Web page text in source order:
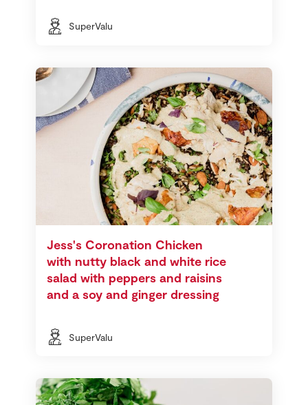
SuperValu
Jess's Coronation Chicken
with nutty black and white rice
salad with peppers and raisins
and a soy and ginger dressing
SuperValu